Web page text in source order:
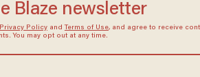
Blaze newsletter
Privacy Policyand Terms of Use, and agree to receive
You may opt out at any time.